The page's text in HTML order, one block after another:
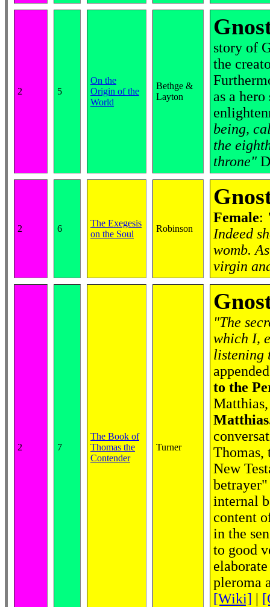
2 5
On the
Origin of the
World
Bethge &
Layton
story of
the
as a
being,
the
throne"
2 6
The Exegesis
on the Soul
Robinson
Female:
Indeed
womb.
virgin
2 7
The Book of
Thomas the
Contender
Turner
"The
which I,
listening
to the
Thomas,
New
internal
content
in the
to good
pleroma
[Wiki] |